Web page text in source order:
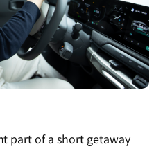
part of a short getaway